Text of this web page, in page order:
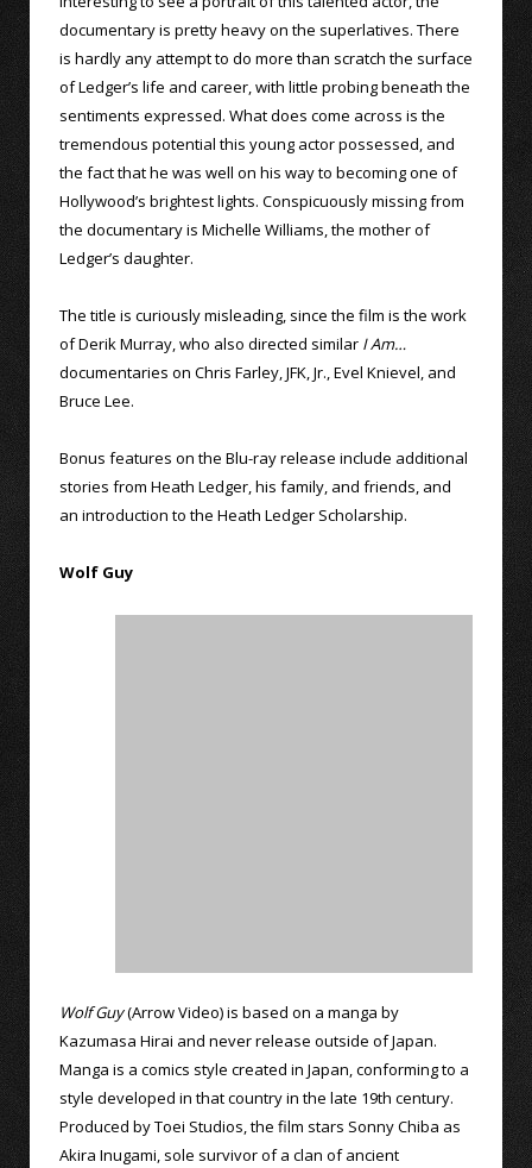
documentary is pretty heavy on the superlatives. There
is hardly any attempt to do more than scratch the surface
of Ledger’s life and career, with little probing beneath the
sentiments expressed. What does come across is the
tremendous potential this young actor possessed, and
the fact that he was well on his way to becoming one of
Hollywood’s brightest lights. Conspicuously missing from
the documentary is Michelle Williams, the mother of
Ledger’s daughter.
The title is curiously misleading, since the film is the work
of Derik Murray, who also directed similar I Am…
documentaries on Chris Farley, JFK, Jr., Evel Knievel, and
Bruce Lee.
Bonus features on the Blu-ray release include additional
stories from Heath Ledger, his family, and friends, and
an introduction to the Heath Ledger Scholarship.
Wolf Guy
Wolf Guy(Arrow Video) is based on a manga by
Kazumasa Hirai and never release outside of Japan.
Manga is a comics style created in Japan, conforming to a
style developed in that country in the late 19th century.
Produced by Toei Studios, the film stars Sonny Chiba as
Akira Inugami, sole survivor of a clan of ancient